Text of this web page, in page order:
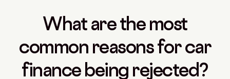
What are the most
common reasons for car
finance being rejected?